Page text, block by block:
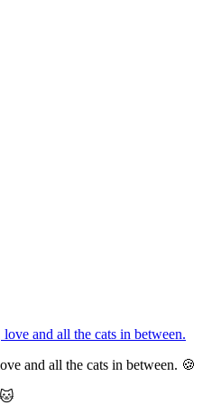
and all the cats in between. 🍪
🐱